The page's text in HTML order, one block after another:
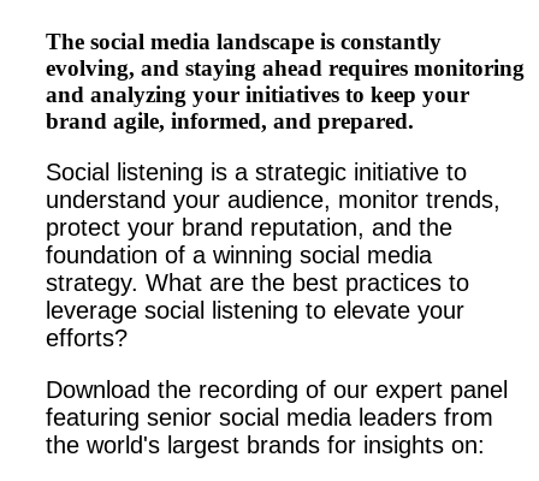
The social media landscape is constantly
evolving, and staying ahead requires monitoring
and analyzing your initiatives to keep your
brand agile, informed, and prepared.
Social listening is a strategic initiative to
understand your audience, monitor trends,
protect your brand reputation, and the
foundation of a winning social media
strategy. What are the best practices to
leverage social listening to elevate your
efforts?
Download the recording of our expert panel
featuring senior social media leaders from
the world's largest brands for insights on: